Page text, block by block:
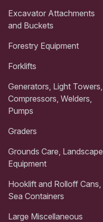
Excavator Attachments
and Buckets
Forestry Equipment
Forklifts
Generators, Light Towers,
Compressors, Welders,
Pumps
Graders
Grounds Care, Landscape
Equipment
Hooklift and Rolloff Cans,
Sea Containers
Large Miscellaneous